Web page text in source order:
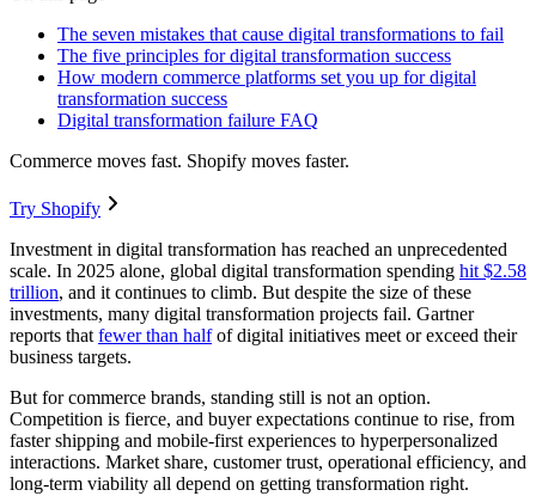
The seven mistakes that cause digital transformations to fail
The five principles for digital transformation success
How modern commerce platforms set you up for digital
transformation success
Digital transformation failure FAQ
Commerce moves fast. Shopify moves faster.
Try Shopify
Investment in digital transformation has reached an unprecedented
scale. In 2025 alone, global digital transformation spending hit $2.58
trillion, and it continues to climb. But despite the size of these
investments, many digital transformation projects fail. Gartner
reports that fewer than halfof digital initiatives meet or exceed their
business targets.
But for commerce brands, standing still is not an option.
Competition is fierce, and buyer expectations continue to rise, from
faster shipping and mobile-first experiences to hyperpersonalized
interactions. Market share, customer trust, operational efficiency, and
long-term viability all depend on getting transformation right.